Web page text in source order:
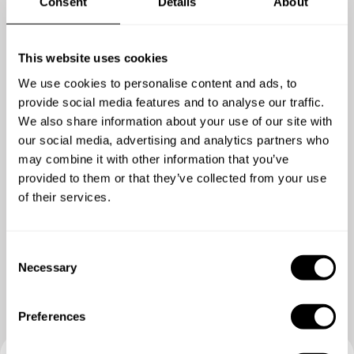
This website uses cookies
We use cookies to personalise content and ads, to
provide social media features and to analyse our traffic.
We also share information about your use of our site with
our social media, advertising and analytics partners who
may combine it with other information that you’ve
provided to them or that they’ve collected from your use
of their services.
Necessary
Preferences
Very good experience.